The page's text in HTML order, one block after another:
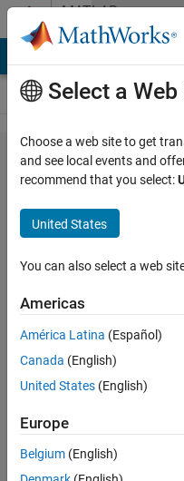
Skip to contentMATLAB
Answers
Need help
with
regexpi
expression
for
multiple
variants of
the same
phrase
Kellen
Krajewski
14 Dec
Select a Web
Choose a web site to get
and see local events and
recommend that you select:
United States
You can also select a web
Americas
América Latina (Español)
Canada (English)
United States (English)
Europe
Belgium (English)